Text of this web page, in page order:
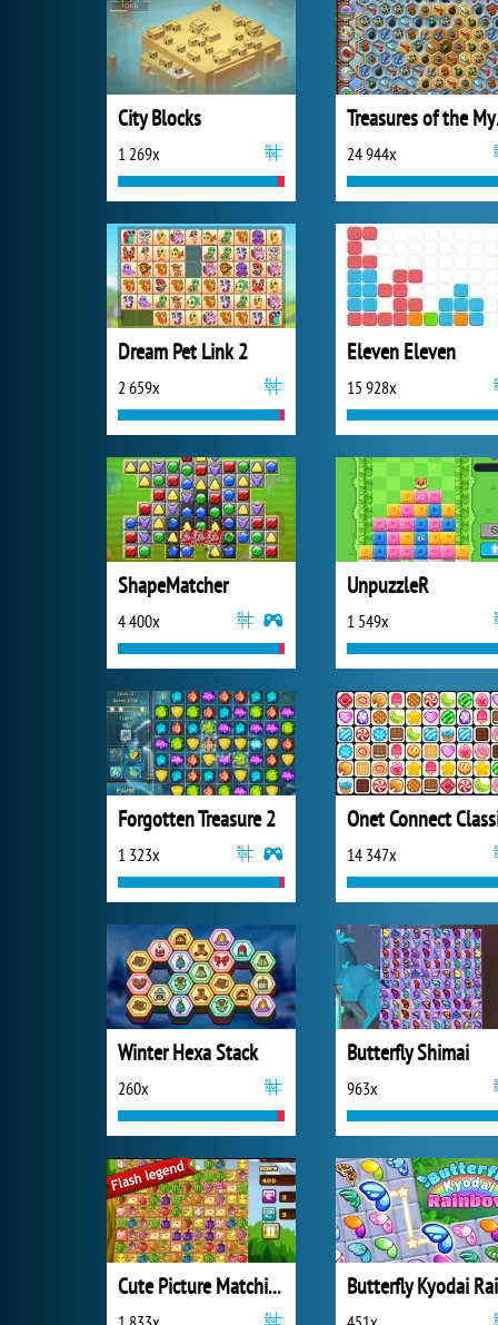
City Blocks
1 269x 24 944x
Dream Pet Link 2
2 659x
Eleven Eleven
15 928x
ShapeMatcher
4 400x
UnpuzzleR
1 549x
Forgotten Treasure 2
1 323x
Onet Connect
14 347x
Winter Hexa Stack
260x
Butterfly Shimai
963x
Cute Picture Matching